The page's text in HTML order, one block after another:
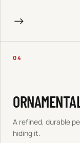
→
04
A refined, durable
hiding it.